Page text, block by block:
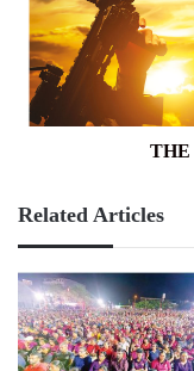
THE
Related Articles